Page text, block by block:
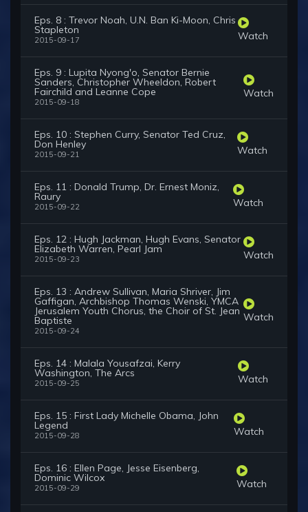
Eps. 8 : Trevor Noah, U.N. Ban Ki-Moon, Chris
Stapleton
2015-09-17 Watch
Eps. 9 : Lupita Nyong'o, Senator Bernie
Sanders, Christopher Wheeldon, Robert
Fairchild and Leanne Cope
2015-09-18
Watch
Eps. 10 : Stephen Curry, Senator Ted Cruz,
Don Henley
2015-09-21 Watch
Eps. 11 : Donald Trump, Dr. Ernest Moniz,
Raury
2015-09-22 Watch
Eps. 12 : Hugh Jackman, Hugh Evans, Senator
Elizabeth Warren, Pearl Jam
2015-09-23 Watch
Eps. 13 : Andrew Sullivan, Maria Shriver, Jim
Gaffigan, Archbishop Thomas Wenski, YMCA
Jerusalem Youth Chorus, the Choir of St. Jean
Baptiste
2015-09-24
Watch
Eps. 14 : Malala Yousafzai, Kerry
Washington, The Arcs
2015-09-25 Watch
Eps. 15 : First Lady Michelle Obama, John
Legend
2015-09-28 Watch
Eps. 16 : Ellen Page, Jesse Eisenberg,
Dominic Wilcox
2015-09-29 Watch